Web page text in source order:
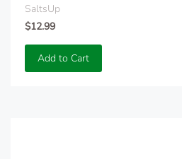
SaltsUp
$12.99
Add to Cart